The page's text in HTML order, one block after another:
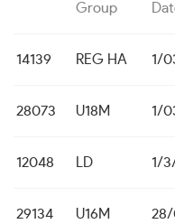
Group
14139 REG HA 1/
28073 U18M 1/
12048 LD 1/
29134 U16M